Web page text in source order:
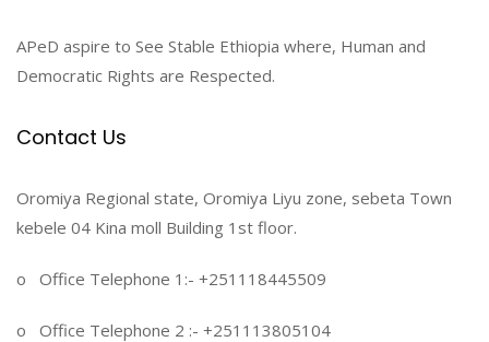
APeD aspire to See Stable Ethiopia where, Human and
Democratic Rights are Respected.
Contact Us
Oromiya Regional state, Oromiya Liyu zone, sebeta Town
kebele 04 Kina moll Building 1st floor.
o Office Telephone 1:- +251118445509
o Office Telephone 2 :- +251113805104